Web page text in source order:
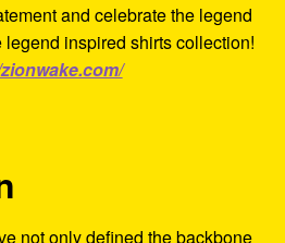
and celebrate the legend
inspired shirts collection!
not only defined the backbone